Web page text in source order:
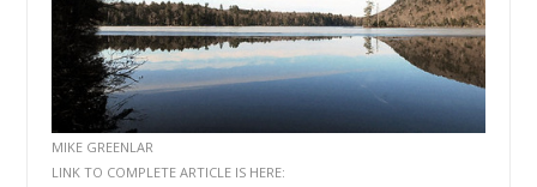
MIKE GREENLAR
LINK TO COMPLETE ARTICLE IS HERE: